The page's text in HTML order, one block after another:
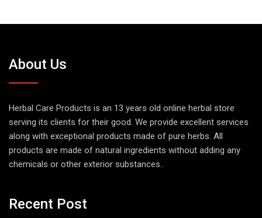
About Us
Herbal Care Products is an 13 years old online herbal store
serving its clients for their good. We provide excellent services
along with exceptional products made of pure herbs. All
products are made of natural ingredients without adding any
chemicals or other exterior substances..
Recent Post